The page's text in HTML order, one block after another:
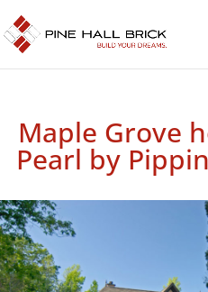
Maple Grove
Pearl by